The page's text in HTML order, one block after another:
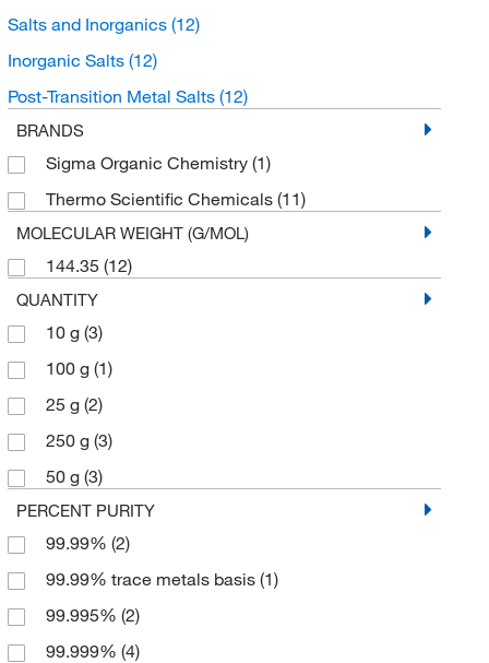
Salts and Inorganics (12)
Inorganic Salts (12)
Post-Transition Metal Salts (12)
BRANDS
Sigma Organic Chemistry (1)
Thermo Scientific Chemicals (11)
MOLECULAR WEIGHT (G/MOL)
144.35 (12)
QUANTITY
10 g (3)
100 g (1)
25 g (2)
250 g (3)
50 g (3)
PERCENT PURITY
99.99% (2)
99.99% trace metals basis (1)
99.995% (2)
99.999% (4)